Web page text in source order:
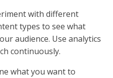
with different
types to see what
audience. Use analytics
continuously.
what you want to